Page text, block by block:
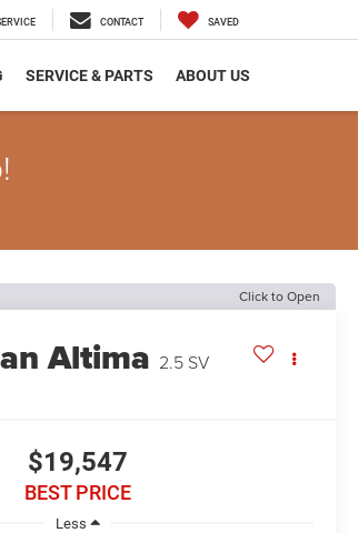
CONTACT SAVED
SERVICE & PARTS ABOUT US
Click to Open
Altima 2.5 SV
$19,547
BEST PRICE
Less